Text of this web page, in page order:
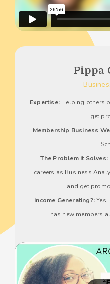
Pippa
Expertise: Helping others
get
Membership Business
The Problem It Solves:
careers as Business
and get
Income Generating?: Yes,
has new members